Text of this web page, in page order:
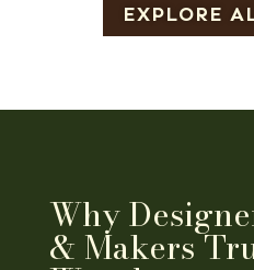
EXPLORE
Why
& Makers